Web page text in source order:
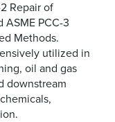
Repair of
ASME PCC-3
Methods.
utilized in
oil and gas
downstream